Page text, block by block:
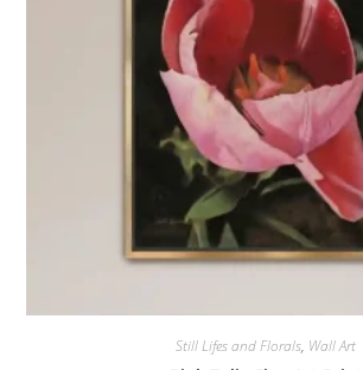
Still Lifes and Florals, Wall Art